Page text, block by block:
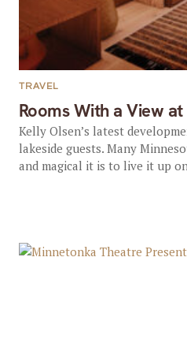
Rooms With a View
TRAVEL
Kelly Olsen’s latest
lakeside guests. Many
and magical it is to live it up